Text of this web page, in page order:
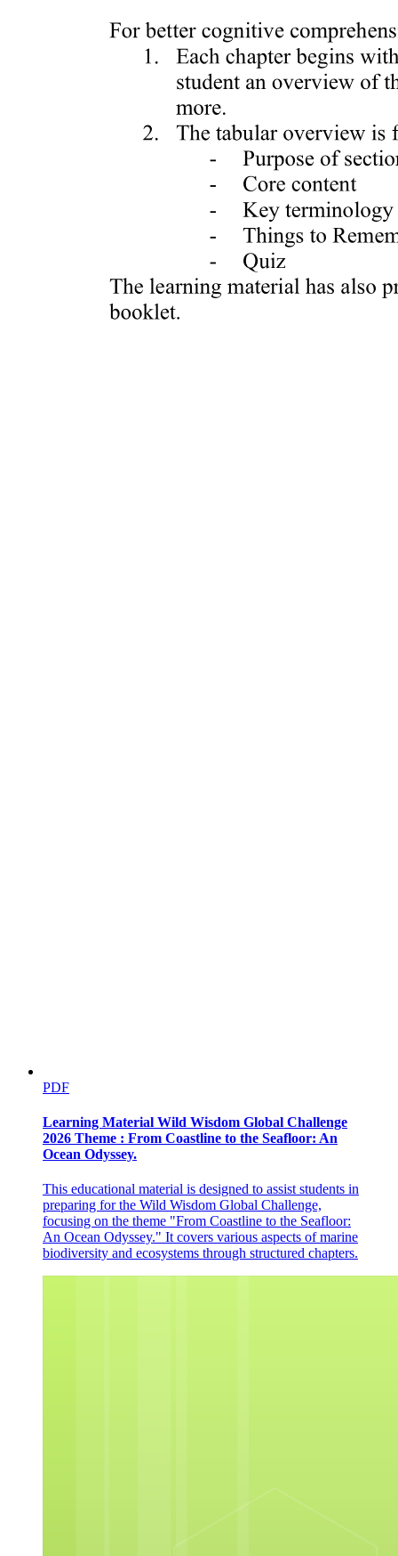
PDF
Learning Material Wild Wisdom Global Challenge
2026 Theme : From Coastline to the Seafloor: An
Ocean Odyssey.
This educational material is designed to assist students in
preparing for the Wild Wisdom Global Challenge,
focusing on the theme "From Coastline to the Seafloor:
An Ocean Odyssey." It covers various aspects of marine
biodiversity and ecosystems through structured chapters.